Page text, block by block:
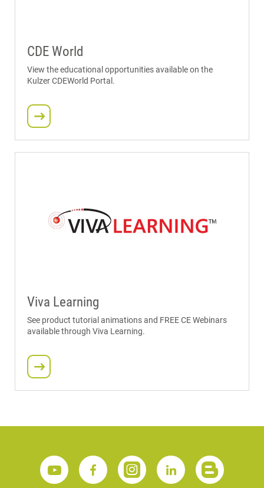
CDE World
View the educational opportunities available on the
Kulzer CDEWorld Portal.
Viva Learning
See product tutorial animations and FREE CE Webinars
available through Viva Learning.